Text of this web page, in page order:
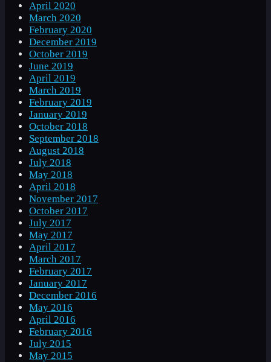
April 2020
March 2020
February 2020
December 2019
October 2019
June 2019
April 2019
March 2019
February 2019
January 2019
October 2018
September 2018
August 2018
July 2018
May 2018
April 2018
November 2017
October 2017
July 2017
May 2017
April 2017
March 2017
February 2017
January 2017
December 2016
May 2016
April 2016
February 2016
July 2015
May 2015